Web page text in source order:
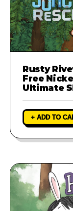
Rusty
Free
Ultimate
+ ADD TO